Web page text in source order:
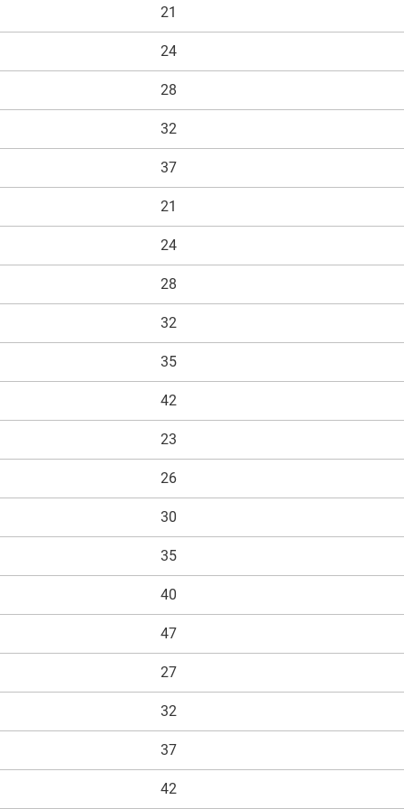
21
24
28
32
37
21
24
28
32
35
42
23
26
30
35
40
47
27
32
37
42